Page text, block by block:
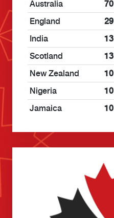
Australia
70
England
29
India
13
Scotland
13
New Zealand
10
Nigeria
10
Jamaica
10